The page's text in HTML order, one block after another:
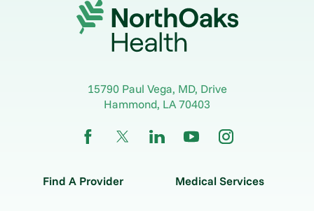
15790 Paul Vega, MD, Drive
Hammond, LA 70403
Find A Provider Medical Services